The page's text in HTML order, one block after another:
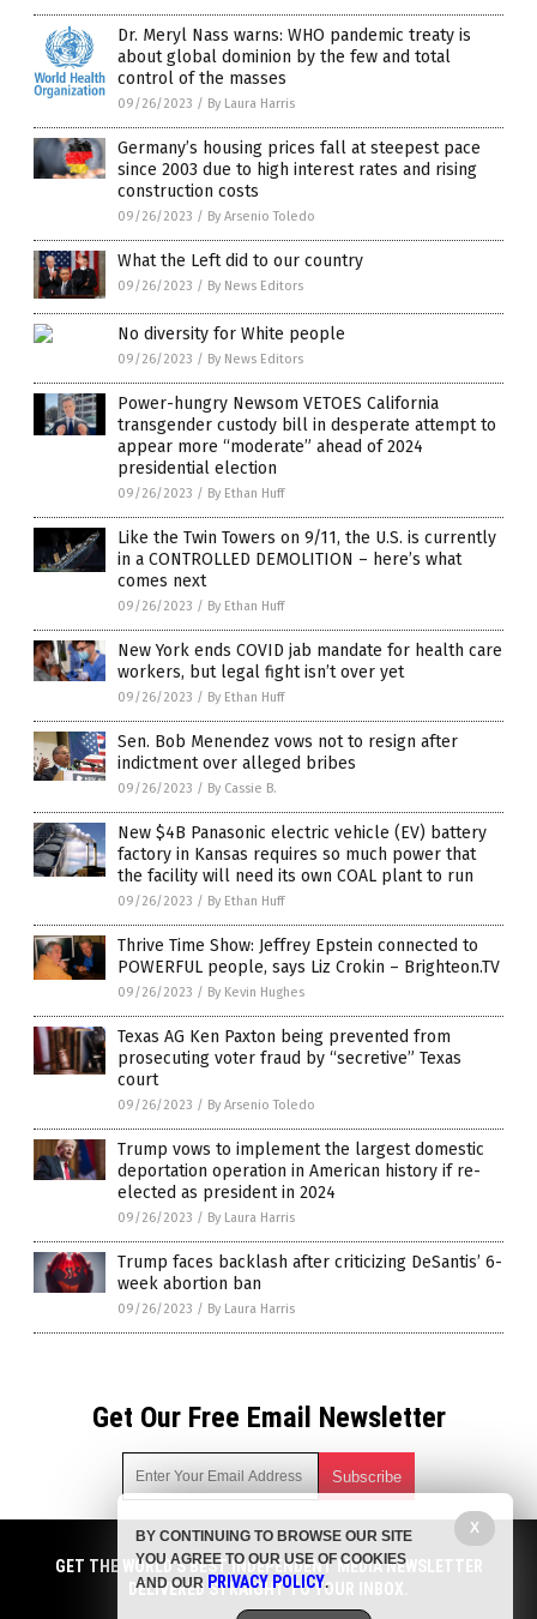
Dr. Meryl Nass warns: WHO pandemic treaty is
about global dominion by the few and total
control of the masses
09/26/2023 / By Laura Harris
Germany’s housing prices fall at steepest pace
since 2003 due to high interest rates and rising
construction costs
09/26/2023 / By Arsenio Toledo
What the Left did to our country
09/26/2023 / By News Editors
No diversity for White people
09/26/2023 / By News Editors
Power-hungry Newsom VETOES California
transgender custody bill in desperate attempt to
appear more “moderate” ahead of 2024
presidential election
09/26/2023 / By Ethan Huff
Like the Twin Towers on 9/11, the U.S. is currently
in a CONTROLLED DEMOLITION – here’s what
comes next
09/26/2023 / By Ethan Huff
New York ends COVID jab mandate for health care
workers, but legal fight isn’t over yet
09/26/2023 / By Ethan Huff
Sen. Bob Menendez vows not to resign after
indictment over alleged bribes
09/26/2023 / By Cassie B.
New $4B Panasonic electric vehicle (EV) battery
factory in Kansas requires so much power that
the facility will need its own COAL plant to run
09/26/2023 / By Ethan Huff
Thrive Time Show: Jeffrey Epstein connected to
POWERFUL people, says Liz Crokin – Brighteon.TV
09/26/2023 / By Kevin Hughes
Texas AG Ken Paxton being prevented from
prosecuting voter fraud by “secretive” Texas
court
09/26/2023 / By Arsenio Toledo
Trump vows to implement the largest domestic
deportation operation in American history if re-
elected as president in 2024
09/26/2023 / By Laura Harris
Trump faces backlash after criticizing DeSantis’ 6-
week abortion ban
09/26/2023 / By Laura Harris
Get Our Free Email Newsletter
Get independent news alerts on natural cures, food lab tests,
cannabis medicine, science, robotics, drones, privacy and
more.
GET THE WORLD'S BEST INDEPENDENT MEDIA NEWSLETTER
DELIVERED STRAIGHT TO YOUR INBOX.
X
BY CONTINUING TO BROWSE OUR SITE
YOU AGREE TO OUR USE OF COOKIES
AND OUR PRIVACY POLICY.